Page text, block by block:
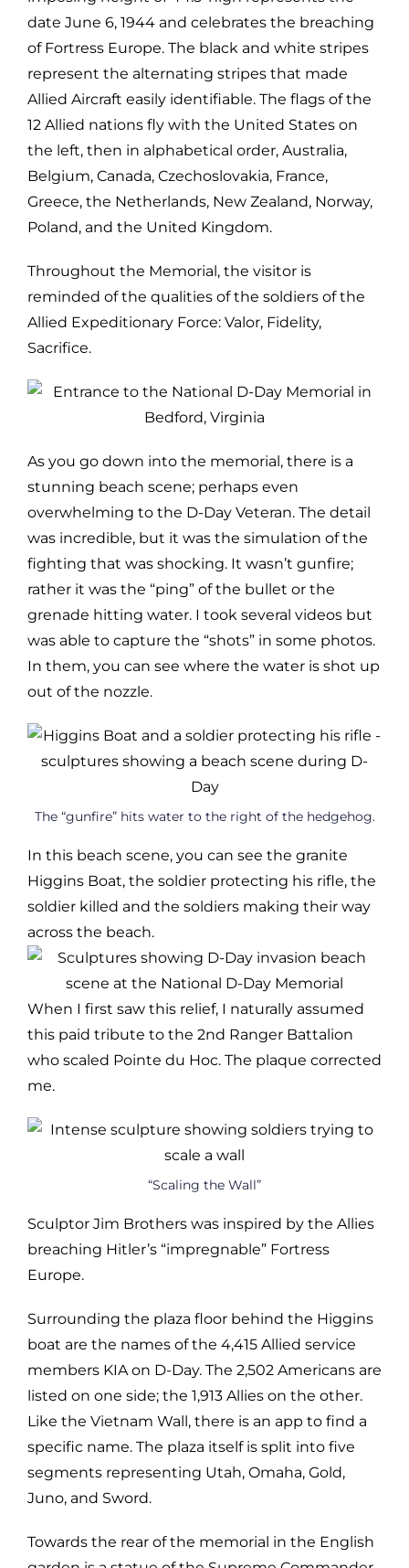
date June 6, 1944 and celebrates the breaching
of Fortress Europe. The black and white stripes
represent the alternating stripes that made
Allied Aircraft easily identifiable. The flags of the
12 Allied nations fly with the United States on
the left, then in alphabetical order, Australia,
Belgium, Canada, Czechoslovakia, France,
Greece, the Netherlands, New Zealand, Norway,
Poland, and the United Kingdom.
Throughout the Memorial, the visitor is
reminded of the qualities of the soldiers of the
Allied Expeditionary Force: Valor, Fidelity,
Sacrifice.
As you go down into the memorial, there is a
stunning beach scene; perhaps even
overwhelming to the D-Day Veteran. The detail
was incredible, but it was the simulation of the
fighting that was shocking. It wasn’t gunfire;
rather it was the “ping” of the bullet or the
grenade hitting water. I took several videos but
was able to capture the “shots” in some photos.
In them, you can see where the water is shot up
out of the nozzle.
The “gunfire” hits water to the right of the hedgehog.
In this beach scene, you can see the granite
Higgins Boat, the soldier protecting his rifle, the
soldier killed and the soldiers making their way
across the beach.
When I first saw this relief, I naturally assumed
this paid tribute to the 2nd Ranger Battalion
who scaled Pointe du Hoc. The plaque corrected
me.
“Scaling the Wall”
Sculptor Jim Brothers was inspired by the Allies
breaching Hitler’s “impregnable” Fortress
Europe.
Surrounding the plaza floor behind the Higgins
boat are the names of the 4,415 Allied service
members KIA on D-Day. The 2,502 Americans are
listed on one side; the 1,913 Allies on the other.
Like the Vietnam Wall, there is an app to find a
specific name. The plaza itself is split into five
segments representing Utah, Omaha, Gold,
Juno, and Sword.
Towards the rear of the memorial in the English